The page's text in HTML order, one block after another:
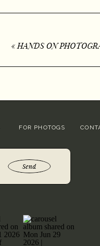
«HANDS ON
FOR PHOTOGS
Send